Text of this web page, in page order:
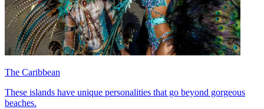
The Caribbean
These islands have unique personalities that go beyond gorgeous
beaches.